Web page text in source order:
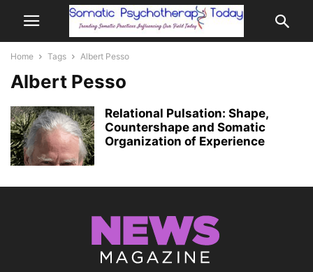
Home Tags Albert Pesso
Albert Pesso
Relational Pulsation: Shape,
Countershape and Somatic
Organization of Experience